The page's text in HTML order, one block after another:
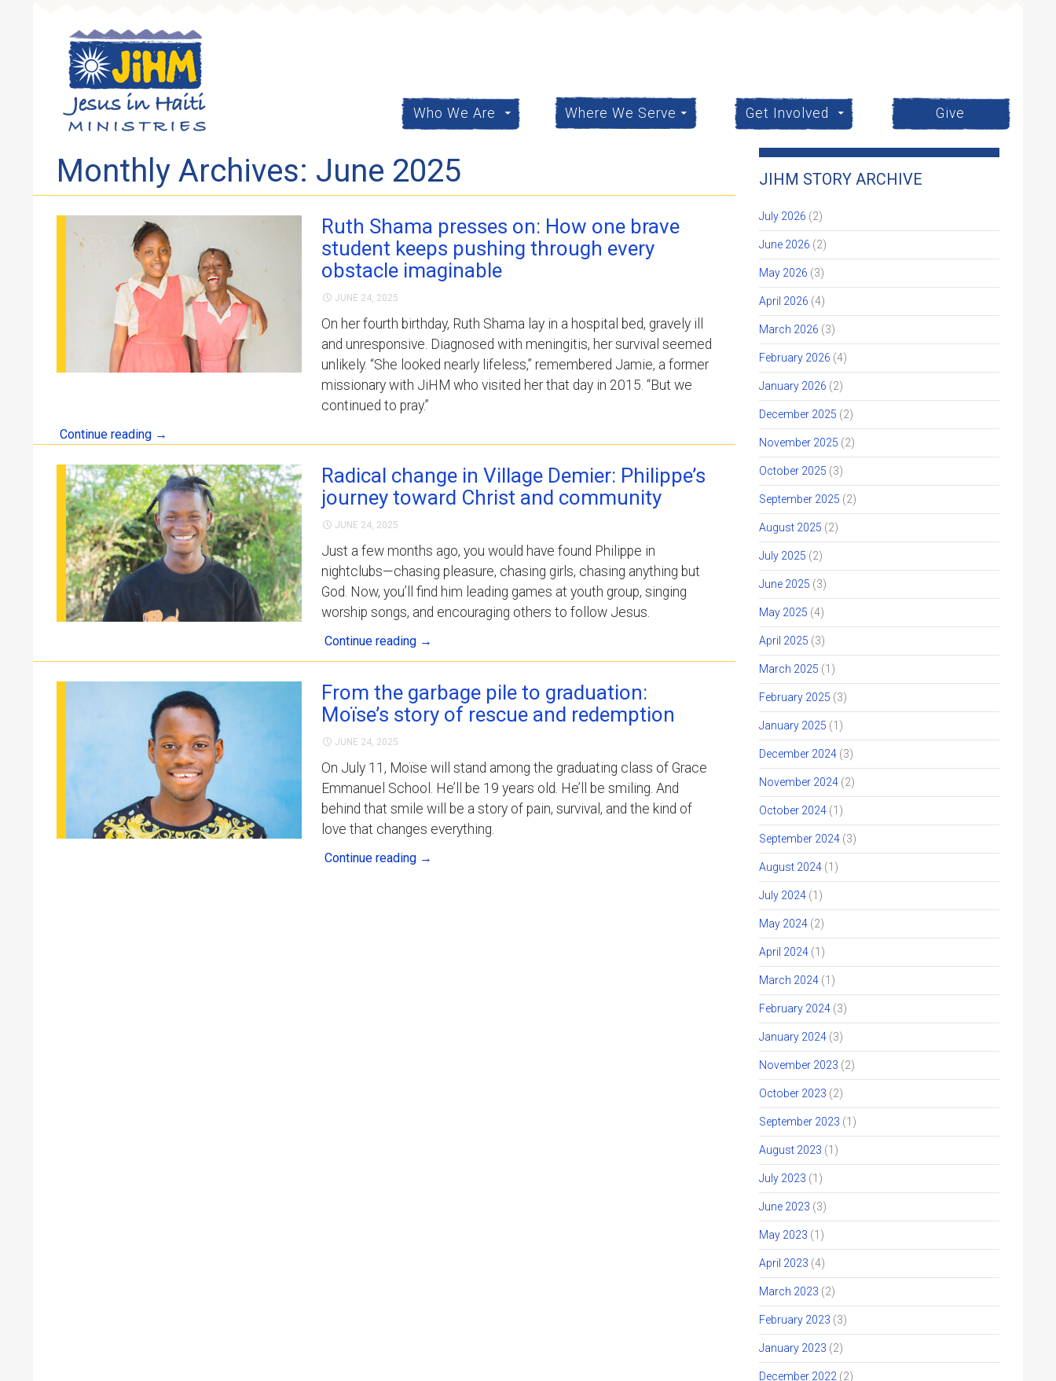
Who We Are Where We Serve Get Involved Give
Monthly Archives: June 2025
Ruth Shama presses on: How one brave
student keeps pushing through every
obstacle imaginable
JUNE 24, 2025
On her fourth birthday, Ruth Shama lay in a hospital bed, gravely ill
and unresponsive. Diagnosed with meningitis, her survival seemed
unlikely. “She looked nearly lifeless,” remembered Jamie, a former
missionary with JiHM who visited her that day in 2015. “But we
continued to pray.”
Continue reading →
Radical change in Village Demier: Philippe’s
journey toward Christ and community
JUNE 24, 2025
Just a few months ago, you would have found Philippe in
nightclubs—chasing pleasure, chasing girls, chasing anything but
God. Now, you’ll find him leading games at youth group, singing
worship songs, and encouraging others to follow Jesus.
Continue reading →
From the garbage pile to graduation:
Moïse’s story of rescue and redemption
JUNE 24, 2025
On July 11, Moïse will stand among the graduating class of Grace
Emmanuel School. He’ll be 19 years old. He’ll be smiling. And
behind that smile will be a story of pain, survival, and the kind of
love that changes everything.
Continue reading →
JIHM STORY ARCHIVE
July 2026 (2)
June 2026 (2)
May 2026 (3)
April 2026 (4)
March 2026 (3)
February 2026 (4)
January 2026 (2)
December 2025 (2)
November 2025 (2)
October 2025 (3)
September 2025 (2)
August 2025 (2)
July 2025 (2)
June 2025 (3)
May 2025 (4)
April 2025 (3)
March 2025 (1)
February 2025 (3)
January 2025 (1)
December 2024 (3)
November 2024 (2)
October 2024 (1)
September 2024 (3)
August 2024 (1)
July 2024 (1)
May 2024 (2)
April 2024 (1)
March 2024 (1)
February 2024 (3)
January 2024 (3)
November 2023 (2)
October 2023 (2)
September 2023 (1)
August 2023 (1)
July 2023 (1)
June 2023 (3)
May 2023 (1)
April 2023 (4)
March 2023 (2)
February 2023 (3)
January 2023 (2)
December 2022 (2)